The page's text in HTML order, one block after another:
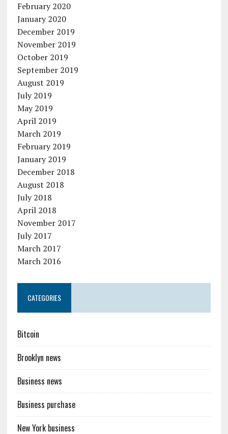
February 2020
January 2020
December 2019
November 2019
October 2019
September 2019
August 2019
July 2019
May 2019
April 2019
March 2019
February 2019
January 2019
December 2018
August 2018
July 2018
April 2018
November 2017
July 2017
March 2017
March 2016
CATEGORIES
Bitcoin
Brooklyn news
Business news
Business purchase
New York business